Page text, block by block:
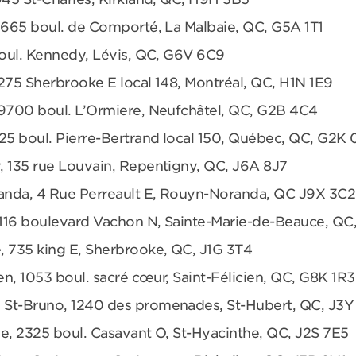
boul. de Comporté, La Malbaie, QC, G5A 1T1
Kennedy, Lévis, QC, G6V 6C9
Sherbrooke E local 148, Montréal, QC, H1N 1E9
boul. L’Ormiere, Neufchâtel, QC, G2B 4C4
boul. Pierre-Bertrand local 150, Québec, QC, G2K
rue Louvain, Repentigny, QC, J6A 8J7
4 Rue Perreault E, Rouyn-Noranda, QC J9X 3C2
boulevard Vachon N, Sainte-Marie-de-Beauce,
king E, Sherbrooke, QC, J1G 3T4
1053 boul. sacré cœur, Saint-Félicien, QC, G8K 1R3
Bruno, 1240 des promenades, St-Hubert, QC,
2325 boul. Casavant O, St-Hyacinthe, QC, J2S 7E5